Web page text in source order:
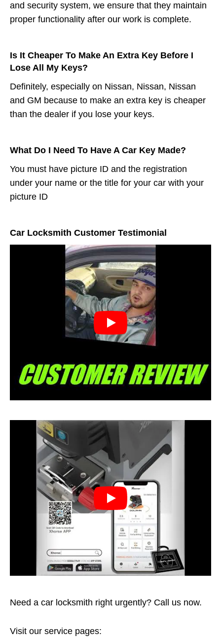
and security system, we ensure that they maintain
proper functionality after our work is complete.
Is It Cheaper To Make An Extra Key Before I
Lose All My Keys?
Definitely, especially on Nissan, Nissan, Nissan
and GM because to make an extra key is cheaper
than the dealer if you lose your keys.
What Do I Need To Have A Car Key Made?
You must have picture ID and the registration
under your name or the title for your car with your
picture ID
Car Locksmith Customer Testimonial
Need a car locksmith right urgently? Call us now.
Visit our service pages: